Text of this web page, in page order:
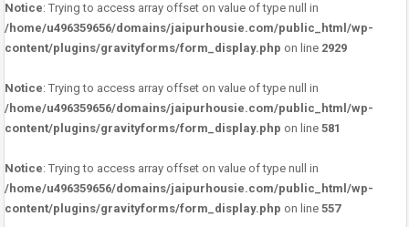
Notice: Trying to access array offset on value of type null in
/home/u496359656/domains/jaipurhousie.com/public_html/wp-
content/plugins/gravityforms/form_display.php on line 2929
Notice: Trying to access array offset on value of type null in
/home/u496359656/domains/jaipurhousie.com/public_html/wp-
content/plugins/gravityforms/form_display.php on line 581
Notice: Trying to access array offset on value of type null in
/home/u496359656/domains/jaipurhousie.com/public_html/wp-
content/plugins/gravityforms/form_display.php on line 557